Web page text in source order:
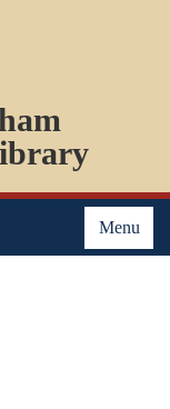
Menu